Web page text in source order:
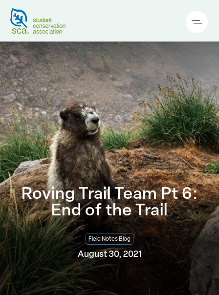
Roving Trail Team Pt 6:
End of the Trail
Field Notes Blog
August 30, 2021